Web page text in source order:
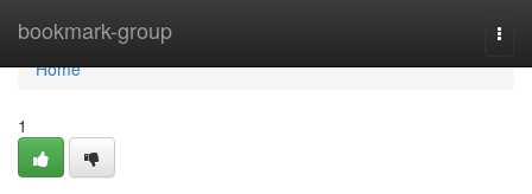
bookmark-group
Home
Home
1